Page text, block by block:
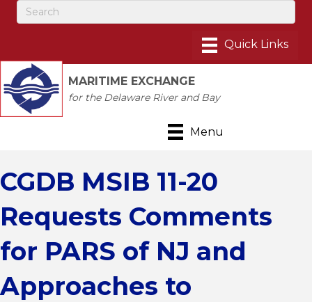
MARITIME EXCHANGE
for the Delaware River and Bay
Menu
CGDB MSIB 11-20
Requests Comments
for PARS of NJ and
Approaches to